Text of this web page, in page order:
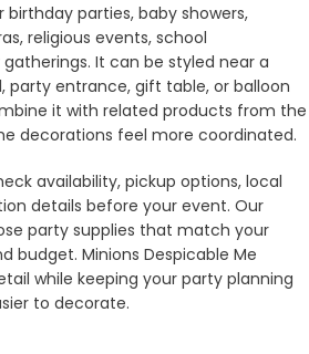
parties, baby showers,
religious events, school
It can be styled near a
party entrance, gift table, or balloon
it with related products from the
decorations feel more coordinated.
availability, pickup options, local
details before your event. Our
party supplies that match your
budget. Minions Despicable Me
while keeping your party planning
to decorate.